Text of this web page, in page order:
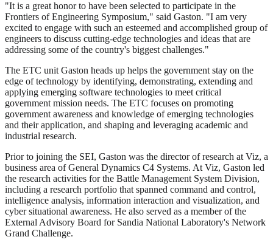
"It is a great honor to have been selected to participate in the
Frontiers of Engineering Symposium," said Gaston. "I am very
excited to engage with such an esteemed and accomplished group of
engineers to discuss cutting-edge technologies and ideas that are
addressing some of the country's biggest challenges."
The ETC unit Gaston heads up helps the government stay on the
edge of technology by identifying, demonstrating, extending and
applying emerging software technologies to meet critical
government mission needs. The ETC focuses on promoting
government awareness and knowledge of emerging technologies
and their application, and shaping and leveraging academic and
industrial research.
Prior to joining the SEI, Gaston was the director of research at Viz, a
business area of General Dynamics C4 Systems. At Viz, Gaston led
the research activities for the Battle Management System Division,
including a research portfolio that spanned command and control,
intelligence analysis, information interaction and visualization, and
cyber situational awareness. He also served as a member of the
External Advisory Board for Sandia National Laboratory's Network
Grand Challenge.